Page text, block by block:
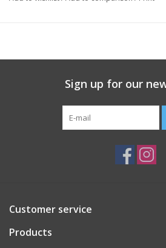
Sign up for our
Customer service
Products